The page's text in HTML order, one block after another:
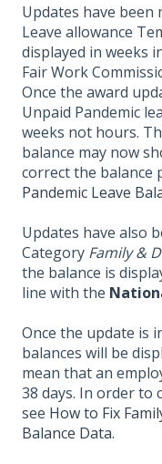
Updates have been
Leave allowance
displayed in weeks
Fair Work
Once the award
Unpaid Pandemic
weeks not hours.
balance may now
correct the balance
Pandemic Leave
Updates have also
Category Family &
the balance is
line with the
Once the update is
balances will be
mean that an
38 days. In order to
see How to Fix
Balance Data.